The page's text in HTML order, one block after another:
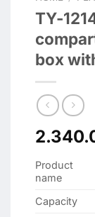
TY-
box
Product
name
Capacity